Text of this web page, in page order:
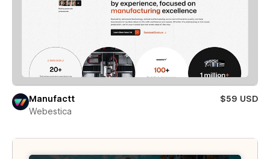
Manufactt
$59 USD
Webestica